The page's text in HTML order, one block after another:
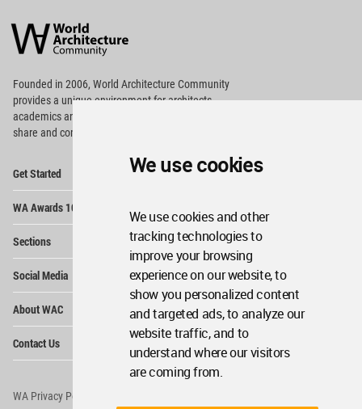
We use cookies
We use cookies and other
tracking technologies to
improve your browsing
experience on our website, to
show you personalized content
and targeted ads, to analyze our
website traffic, and to
understand where our visitors
are coming from.
Architecture
Community
Footer
Founded in 2006, World Architecture Community
providesa unique environment for architects,
academics and
share and compete.
Get Started
WA Awards 10+5+X
Sections
Social Media
About WAC
Contact Us
WA Privacy Policy